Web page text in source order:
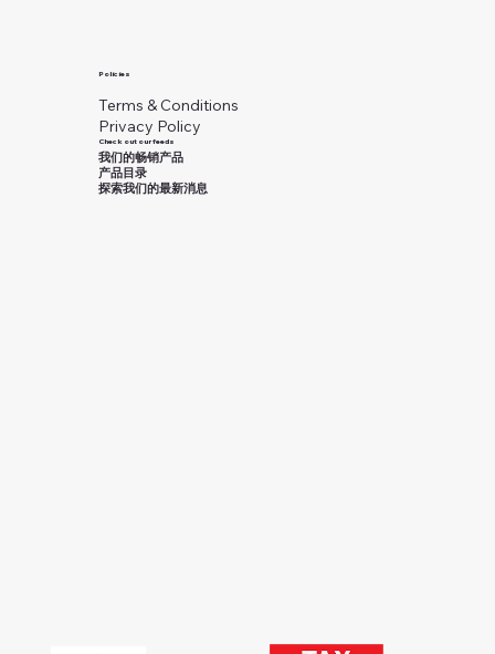
Policies
Terms & Conditions
Privacy Policy
Check out our feeds
我们的畅销产品
产品目录
探索我们的最新消息